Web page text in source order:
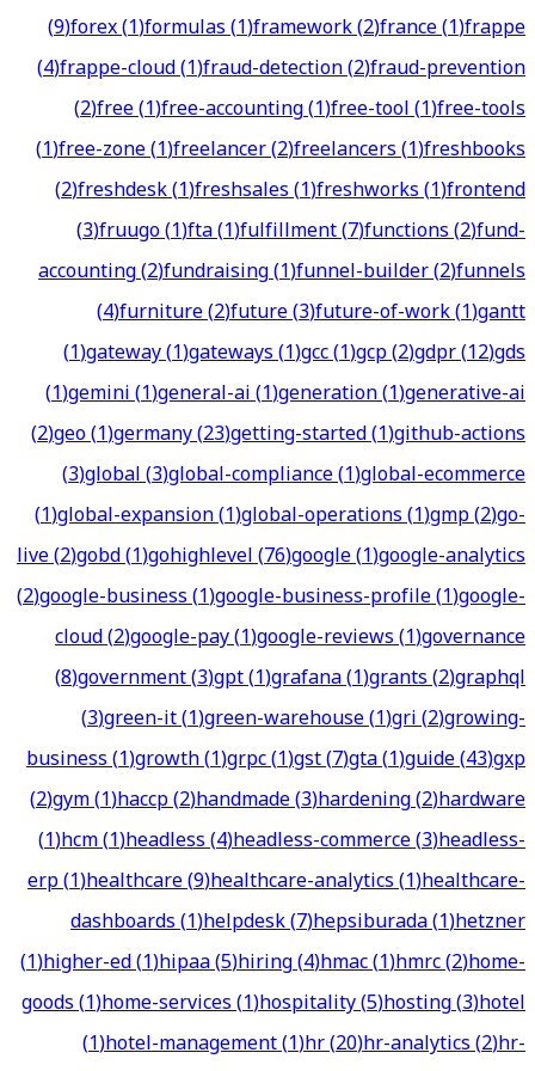
(9)forex(1)formulas(1)framework(2)france(1)frappe
(4)frappe-cloud(1)fraud-detection(2)fraud-prevention
(2)free(1)free-accounting(1)free-tool(1)free-tools
(1)free-zone(1)freelancer(2)freelancers(1)freshbooks
(2)freshdesk(1)freshsales(1)freshworks(1)frontend
(3)fruugo(1)fta(1)fulfillment(7)functions(2)fund-
accounting(2)fundraising(1)funnel-builder(2)funnels
(4)furniture(2)future(3)future-of-work(1)gantt
(1)gateway(1)gateways(1)gcc(1)gcp(2)gdpr(12)gds
(1)gemini(1)general-ai(1)generation(1)generative-ai
(2)geo(1)germany(23)getting-started(1)github-actions
(3)global(3)global-compliance(1)global-ecommerce
(1)global-expansion(1)global-operations(1)gmp(2)go-
live(2)gobd(1)gohighlevel(76)google(1)google-analytics
(2)google-business(1)google-business-profile(1)google-
cloud(2)google-pay(1)google-reviews(1)governance
(8)government(3)gpt(1)grafana(1)grants(2)graphql
(3)green-it(1)green-warehouse(1)gri(2)growing-
business(1)growth(1)grpc(1)gst(7)gta(1)guide(43)gxp
(2)gym(1)haccp(2)handmade(3)hardening(2)hardware
(1)hcm(1)headless(4)headless-commerce(3)headless-
erp(1)healthcare(9)healthcare-analytics(1)healthcare-
dashboards(1)helpdesk(7)hepsiburada(1)hetzner
(1)higher-ed(1)hipaa(5)hiring(4)hmac(1)hmrc(2)home-
goods(1)home-services(1)hospitality(5)hosting(3)hotel
(1)hotel-management(1)hr(20)hr-analytics(2)hr-